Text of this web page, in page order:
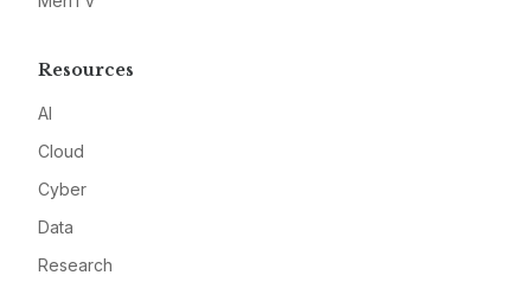
Resources
AI
Cloud
Cyber
Data
Research